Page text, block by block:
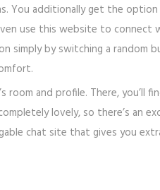
additionally get the
use this website to
simply by switching a
room and profile. There,
lovely, so there’s an
chat site that gives you